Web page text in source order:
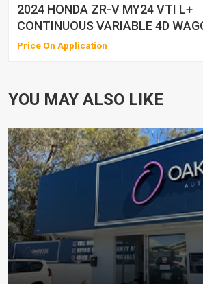
2024 HONDA ZR-V MY24 VTI L+
CONTINUOUS VARIABLE 4D
Price On Application
YOU MAY ALSO LIKE